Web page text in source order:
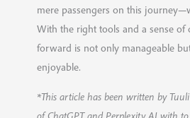
mere passengers on this
With the right tools and a sense of
forward is not only manageable
enjoyable.
*This article has been written by